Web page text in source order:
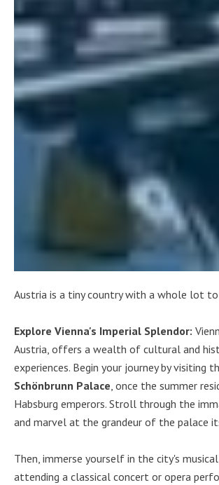
Austria is a tiny country with a whole lot
Explore Vienna's Imperial Splendor:
Austria, offers a wealth of cultural and
experiences. Begin your journey by visiting
Schönbrunn Palace, once the summer
Habsburg emperors. Stroll through the
and marvel at the grandeur of the palace
Then, immerse yourself in the city's
attending a classical concert or opera